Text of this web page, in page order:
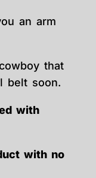
an arm
that
belt soon.
with
with no